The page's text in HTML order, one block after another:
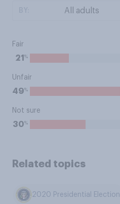
Fair
21 %
Unfair
49%
Not sure
30%
Related topics
2020 Presidential Election